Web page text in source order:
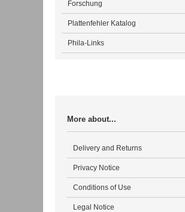
Forschung
Plattenfehler Katalog
Phila-Links
More about...
Delivery and Returns
Privacy Notice
Conditions of Use
Legal Notice